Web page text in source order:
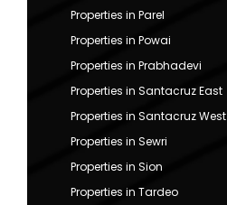
Properties in Parel
Properties in Powai
Properties in Prabhadevi
Properties in Santacruz East
Properties in Santacruz West
Properties in Sewri
Properties in Sion
Properties in Tardeo